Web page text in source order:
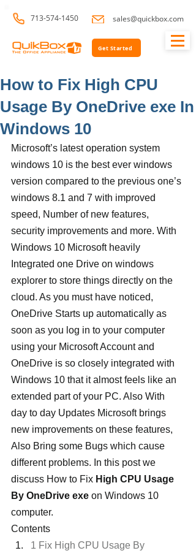
713-574-1450 sales@quickbox.com
Get Started
How to Fix High CPU
Usage By OneDrive exe In
Windows 10
Microsoft’s latest operation system
windows 10 is the best ever windows
version compared to the previous one’s
windows 8.1 and 7 with improved
speed, Number of new features,
security improvements and more. With
Windows 10 Microsoft heavily
Integrated one Drive on windows
explorer to store things directly on the
cloud. As you must have noticed,
OneDrive Starts up automatically as
soon as you log in to your computer
using your Microsoft Account and
OneDrive is so closely integrated with
Windows 10 that it almost feels like an
extended part of your PC. Also With
day to day Updates Microsoft brings
new improvements on these features,
Also Bring some Bugs which cause
different problems. In this post we
discuss How to Fix High CPU Usage
By OneDrive exe on Windows 10
computer.
Contents
1 Fix High CPU Usage By